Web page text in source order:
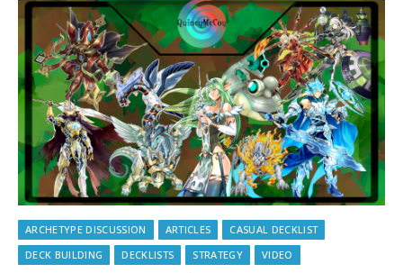
ARCHETYPE DISCUSSION ARTICLES
CASUAL DECKLIST
DECK BUILDING
DECKLISTS STRATEGY VIDEO